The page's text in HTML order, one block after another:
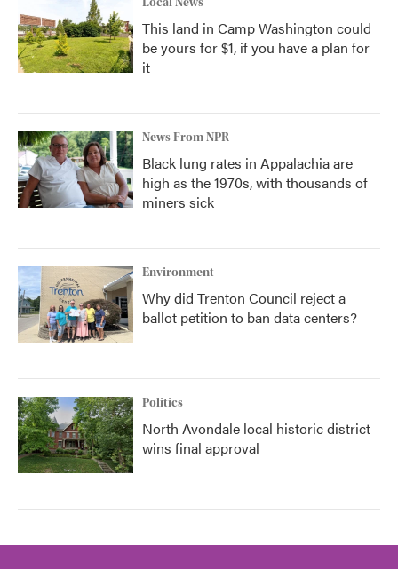
This land in Camp Washington could
be yours for $1, if you have a plan for
it
News From NPR
Black lung rates in Appalachia are
high as the 1970s, with thousands of
miners sick
Environment
Why did Trenton Council reject a
ballot petition to ban data centers?
Politics
North Avondale local historic district
wins final approval